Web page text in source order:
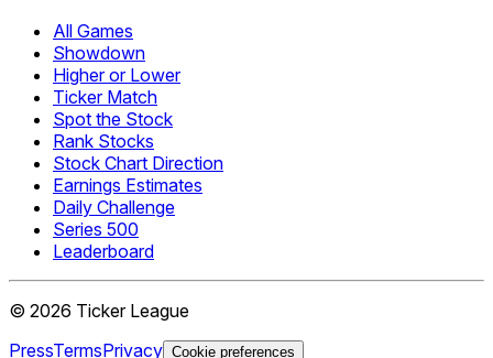
All Games
Showdown
Higher or Lower
Ticker Match
Spot the Stock
Rank Stocks
Stock Chart Direction
Earnings Estimates
Daily Challenge
Series 500
Leaderboard
© 2026 Ticker League
PressTermsPrivacy Cookie preferences